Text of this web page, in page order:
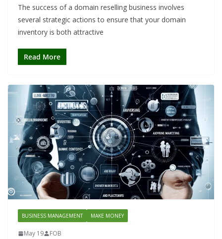
The success of a domain reselling business involves
several strategic actions to ensure that your domain
inventory is both attractive
Read More
BUSINESS MANAGEMENT MAKE MONEY
May 19 FOB